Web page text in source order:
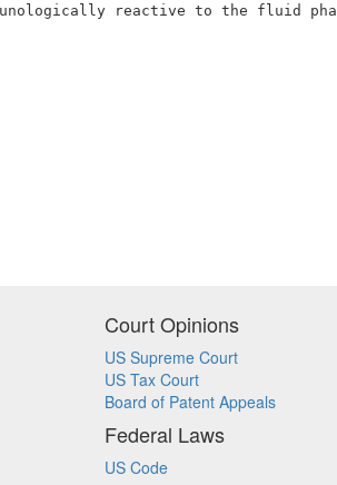
antigen immunologically
Court Opinions
US Supreme Court
US Tax Court
Board of Patent Appeals
Federal Laws
US Code